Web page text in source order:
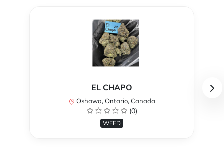
EL CHAPO
Oshawa, Ontario, Canada
(0)
WEED